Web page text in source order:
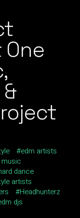
edm artists
dance
artists
Headhunterz
djs